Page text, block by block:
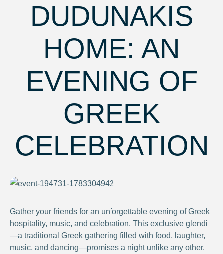
DUDUNAKIS
HOME: AN
EVENING OF
GREEK
CELEBRATION
Gather your friends for an unforgettable evening of Greek
hospitality, music, and celebration. This exclusive glendi
—a traditional Greek gathering filled with food, laughter,
music, and dancing—promises a night unlike any other.